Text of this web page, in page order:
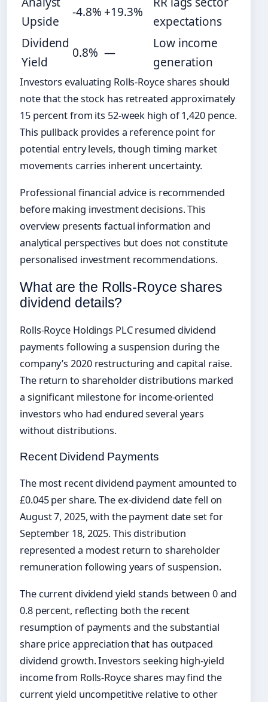
Upside
-4.8% +19.3%
expectations
Dividend
Yield
0.8% —
Low income
generation
Investors evaluating Rolls-Royce shares should
note that the stock has retreated approximately
15 percent from its 52-week high of 1,420 pence.
This pullback provides a reference point for
potential entry levels, though timing market
movements carries inherent uncertainty.
Professional financial advice is recommended
before making investment decisions. This
overview presents factual information and
analytical perspectives but does not constitute
personalised investment recommendations.
What are the Rolls-Royce shares
dividend details?
Rolls-Royce Holdings PLC resumed dividend
payments following a suspension during the
company’s 2020 restructuring and capital raise.
The return to shareholder distributions marked
a significant milestone for income-oriented
investors who had endured several years
without distributions.
Recent Dividend Payments
The most recent dividend payment amounted to
£0.045 per share. The ex-dividend date fell on
August 7, 2025, with the payment date set for
September 18, 2025. This distribution
represented a modest return to shareholder
remuneration following years of suspension.
The current dividend yield stands between 0 and
0.8 percent, reflecting both the recent
resumption of payments and the substantial
share price appreciation that has outpaced
dividend growth. Investors seeking high-yield
income from Rolls-Royce shares may find the
current yield uncompetitive relative to other